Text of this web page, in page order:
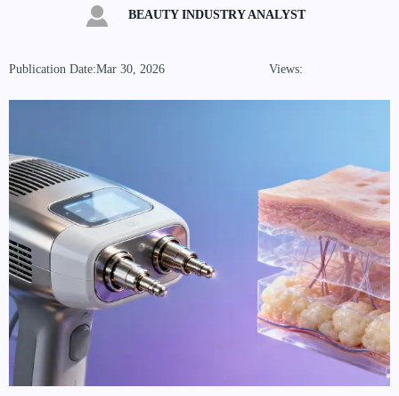
 BEAUTY INDUSTRY ANALYST
Publication Date:Mar 30, 2026 Views: